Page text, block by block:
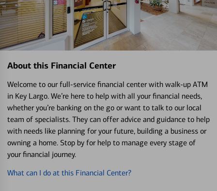
About this Financial Center
Welcome to our full-service financial center with walk-up ATM
in Key Largo. We’re here to help with all your financial needs,
whether you’re banking on the go or want to talk to our local
team of specialists. They can offer advice and guidance to help
with needs like planning for your future, building a business or
owning a home. Stop by for help to manage every stage of
your financial journey.
What can I do at this Financial Center?